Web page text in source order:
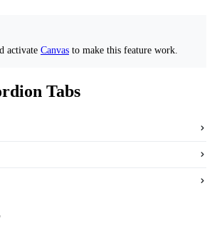
activate Canvas to make this feature work.
Tabs